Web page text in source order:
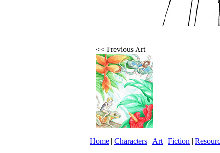
<< Previous Art
Home | Characters | Art | Fiction |